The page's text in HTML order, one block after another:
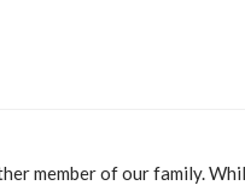
member of our family.